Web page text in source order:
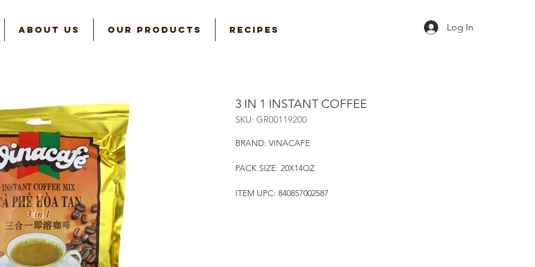
ABOUT US OUR PRODUCTS RECIPES Log In
3 IN 1 INSTANT COFFEE
SKU: GR00119200
BRAND: VINACAFE
PACK SIZE: 20X14OZ
ITEM UPC: 840857002587